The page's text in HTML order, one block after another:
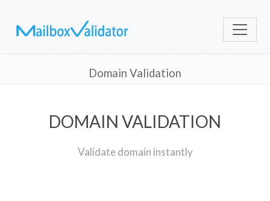
Domain Validation
DOMAIN VALIDATION
Validate domain instantly